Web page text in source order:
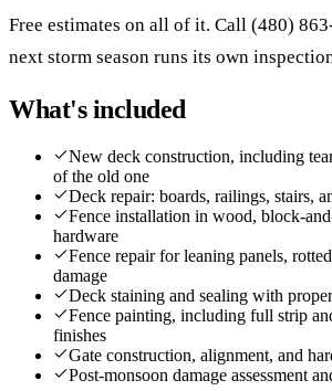
Free estimates on all of it. Call (480)
next storm season runs its own
What's included
New deck construction, including
of the old one
Deck repair: boards, railings, stairs,
Fence installation in wood, block-
hardware
Fence repair for leaning panels,
damage
Deck staining and sealing with
Fence painting, including full strip
finishes
Gate construction, alignment, and
Post-monsoon damage assessment